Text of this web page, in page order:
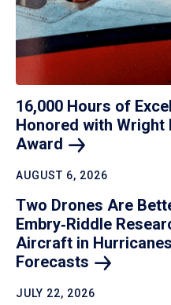
16,000 Hours of
Honored with
Award
AUGUST 6, 2026
Two Drones Are
Embry‑Riddle
Aircraft in
Forecasts
JULY 22, 2026